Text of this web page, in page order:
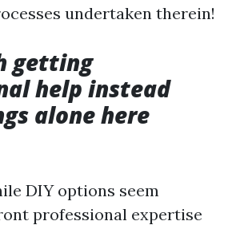
undertaken therein!
getting
help instead
alone here
DIY options seem
professional expertise